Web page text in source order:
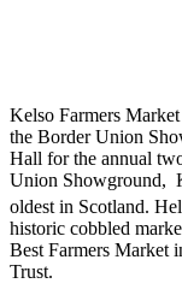
Kelso Farmers
the Border Union
Hall for the annual
Union Showground,
oldest in Scotland.
historic cobbled
Best Farmers Market
Trust.